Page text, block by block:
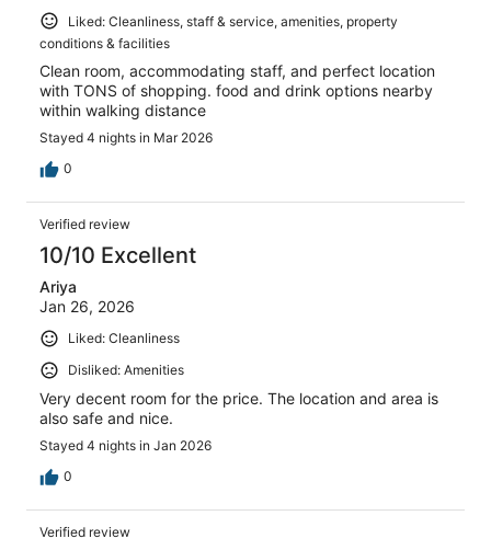
Liked: Cleanliness, staff & service, amenities, property
conditions & facilities
Clean room, accommodating staff, and perfect location
with TONS of shopping. food and drink options nearby
within walking distance
Stayed 4 nights in Mar 2026
0
Verified review
10/10 Excellent
Ariya
Jan 26, 2026
Liked: Cleanliness
Disliked: Amenities
Very decent room for the price. The location and area is
also safe and nice.
Stayed 4 nights in Jan 2026
0
Verified review